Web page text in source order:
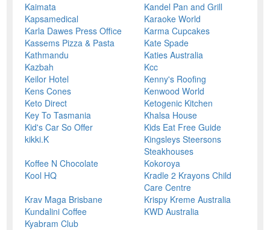
Kaimata
Kandel Pan and Grill
Kapsamedical
Karaoke World
Karla Dawes Press Office
Karma Cupcakes
Kassems Pizza & Pasta
Kate Spade
Kathmandu
Katies Australia
Kazbah
Kcc
Keilor Hotel
Kenny's Roofing
Kens Cones
Kenwood World
Keto Direct
Ketogenic Kitchen
Key To Tasmania
Khalsa House
Kid's Car So Offer
Kids Eat Free Guide
kikki.K
Kingsleys Steersons
Steakhouses
Koffee N Chocolate
Kokoroya
Kool HQ
Kradle 2 Krayons Child
Care Centre
Krav Maga Brisbane
Krispy Kreme Australia
Kundalini Coffee
KWD Australia
Kyabram Club